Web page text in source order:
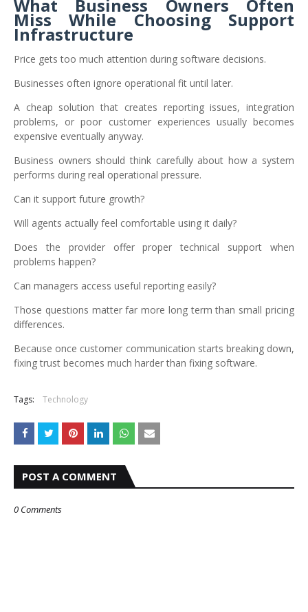
What Business Owners Often
Miss While Choosing Support
Infrastructure
Price gets too much attention during software decisions.
Businesses often ignore operational fit until later.
A cheap solution that creates reporting issues, integration
problems, or poor customer experiences usually becomes
expensive eventually anyway.
Business owners should think carefully about how a system
performs during real operational pressure.
Can it support future growth?
Will agents actually feel comfortable using it daily?
Does the provider offer proper technical support when
problems happen?
Can managers access useful reporting easily?
Those questions matter far more long term than small pricing
differences.
Because once customer communication starts breaking down,
fixing trust becomes much harder than fixing software.
Tags: Technology
POST A COMMENT
0 Comments